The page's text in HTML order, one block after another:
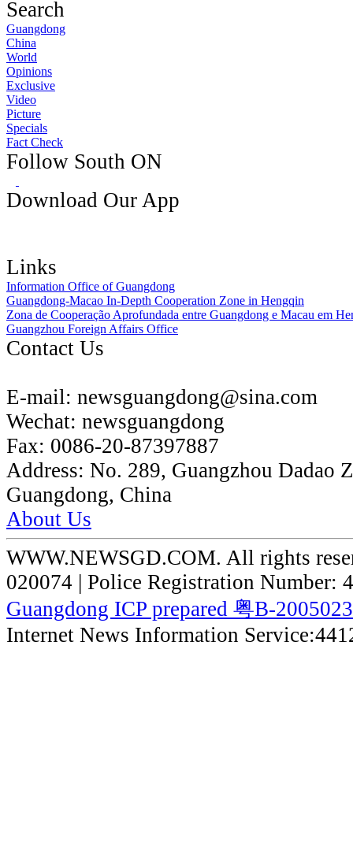
Search
Guangdong
China
World
Opinions
Exclusive
Video
Picture
Specials
Fact Check
Follow South ON
Download Our App
Links
Information Office of Guangdong
Guangdong-Macao In-Depth Cooperation Zone in Hengqin
Zona de Cooperação Aprofundada entre Guangdong e Macau em
Guangzhou Foreign Affairs Office
Contact Us
E-mail: newsguangdong@sina.com
Wechat: newsguangdong
Fax: 0086-20-87397887
Address: No. 289, Guangzhou Dadao
Guangdong, China
About Us
WWW.NEWSGD.COM. All rights
020074 | Police Registration Number:
Guangdong ICP prepared 粤B-
Internet News Information